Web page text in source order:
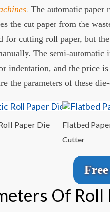
. The automatic paper
the cut paper from the
for cutting roll paper, but
The semi-automatic
indentation, and the price
the parameters of these
Paper Die
Flatbed
Cutter
Of